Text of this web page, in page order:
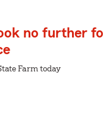
no further
Farm today